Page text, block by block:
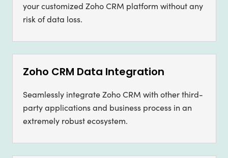
your customized Zoho CRM platform without any
risk of data loss.
Zoho CRM Data Integration
Seamlessly integrate Zoho CRM with other third-
party applications and business process in an
extremely robust ecosystem.